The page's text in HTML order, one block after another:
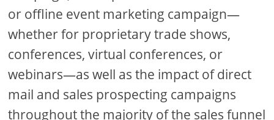
or offline event marketing campaign—
whether for proprietary trade shows,
conferences, virtual conferences, or
webinars—as well as the impact of direct
mail and sales prospecting campaigns
throughout the majority of the sales funnel